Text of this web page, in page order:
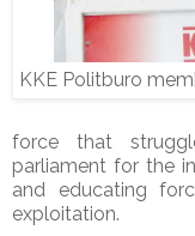
KKE Politburo
force that
parliament for the
and educating
exploitation.